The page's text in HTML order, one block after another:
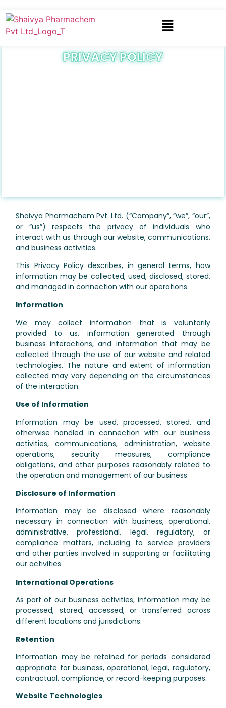
PRIVACY POLICY
Shaivya Pharmachem Pvt. Ltd. (“Company”, “we”, “our”,
or “us”) respects the privacy of individuals who
interact with us through our website, communications,
and business activities.
This Privacy Policy describes, in general terms, how
information may be collected, used, disclosed, stored,
and managed in connection with our operations.
Information
We may collect information that is voluntarily
provided to us, information generated through
business interactions, and information that may be
collected through the use of our website and related
technologies. The nature and extent of information
collected may vary depending on the circumstances
of the interaction.
Use of Information
Information may be used, processed, stored, and
otherwise handled in connection with our business
activities, communications, administration, website
operations, security measures, compliance
obligations, and other purposes reasonably related to
the operation and management of our business.
Disclosure of Information
Information may be disclosed where reasonably
necessary in connection with business, operational,
administrative, professional, legal, regulatory, or
compliance matters, including to service providers
and other parties involved in supporting or facilitating
our activities.
International Operations
As part of our business activities, information may be
processed, stored, accessed, or transferred across
different locations and jurisdictions.
Retention
Information may be retained for periods considered
appropriate for business, operational, legal, regulatory,
contractual, compliance, or record-keeping purposes.
Website Technologies